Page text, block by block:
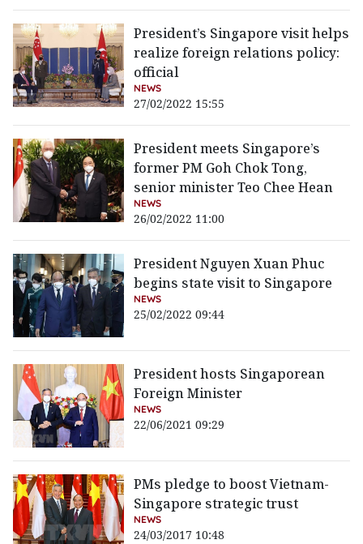
President’s Singapore visit helps
realize foreign relations policy:
official
NEWS
27/02/2022 15:55
President meets Singapore’s
former PM Goh Chok Tong,
senior minister Teo Chee Hean
NEWS
26/02/2022 11:00
President Nguyen Xuan Phuc
begins state visit to Singapore
NEWS
25/02/2022 09:44
President hosts Singaporean
Foreign Minister
NEWS
22/06/2021 09:29
PMs pledge to boost Vietnam-
Singapore strategic trust
NEWS
24/03/2017 10:48